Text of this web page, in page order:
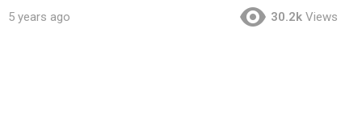
5 years ago 30.2k Views